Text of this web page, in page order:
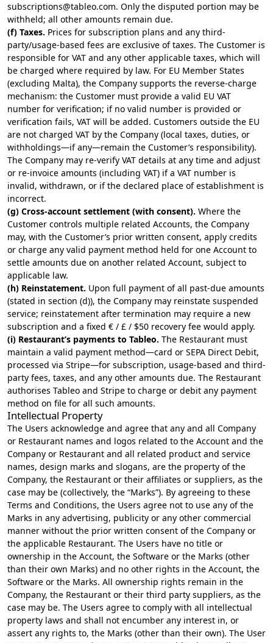
subscriptions@tableo.com. Only the disputed portion may be
withheld; all other amounts remain due.
(f) Taxes. Prices for subscription plans and any third-
party/usage-based fees are exclusive of taxes. The Customer is
responsible for VAT and any other applicable taxes, which will
be charged where required by law. For EU Member States
(excluding Malta), the Company supports the reverse-charge
mechanism: the Customer must provide a valid EU VAT
number for verification; if no valid number is provided or
verification fails, VAT will be added. Customers outside the EU
are not charged VAT by the Company (local taxes, duties, or
withholdings—if any—remain the Customer’s responsibility).
The Company may re-verify VAT details at any time and adjust
or re-invoice amounts (including VAT) if a VAT number is
invalid, withdrawn, or if the declared place of establishment is
incorrect.
(g) Cross-account settlement (with consent). Where the
Customer controls multiple related Accounts, the Company
may, with the Customer’s prior written consent, apply credits
or charge any valid payment method held for one Account to
settle amounts due on another related Account, subject to
applicable law.
(h) Reinstatement. Upon full payment of all past-due amounts
(stated in section (d)), the Company may reinstate suspended
service; reinstatement after termination may require a new
subscription and a fixed € / £ / $50 recovery fee would apply.
(i) Restaurant’s payments to Tableo. The Restaurant must
maintain a valid payment method—card or SEPA Direct Debit,
processed via Stripe—for subscription, usage-based and third-
party fees, taxes, and any other amounts due. The Restaurant
authorises Tableo and Stripe to charge or debit any payment
method on file for all such amounts.
Intellectual Property
The Users acknowledge and agree that any and all Company
or Restaurant names and logos related to the Account and the
Company or Restaurant and all related product and service
names, design marks and slogans, are the property of the
Company, the Restaurant or their affiliates or suppliers, as the
case may be (collectively, the “Marks”). By agreeing to these
Terms and Conditions, the Users agree not to use any of the
Marks in any advertising, publicity or any other commercial
manner without the prior written consent of the Company or
the applicable Restaurant. The Users have no title or
ownership in the Account, the Software or the Marks (other
than their own Marks) and no other rights in the Account, the
Software or the Marks. All ownership rights remain in the
Company, the Restaurant or their third party suppliers, as the
case may be. The Users agree to comply with all intellectual
property laws and shall not encumber any interest in, or
assert any rights to, the Marks (other than their own). The User